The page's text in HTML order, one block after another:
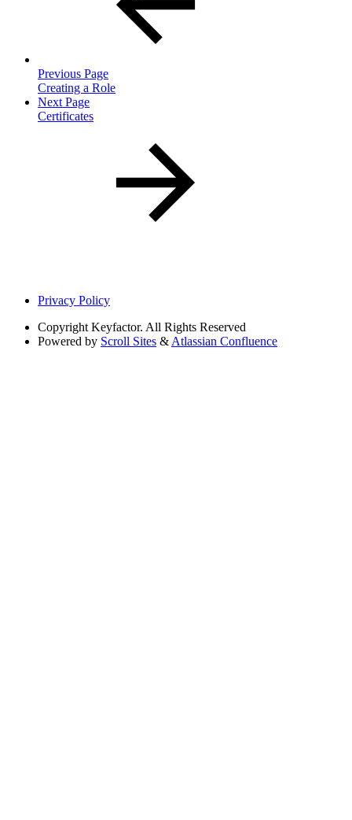
Previous Page
Creating a Role
Next Page
Certificates
Privacy Policy
Copyright Keyfactor. All Rights Reserved
Powered by Scroll Sites & Atlassian Confluence